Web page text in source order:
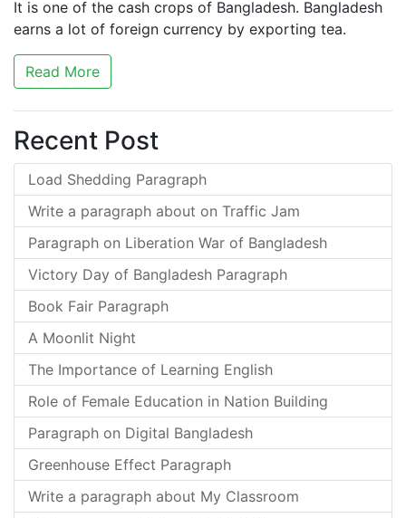
It is one of the cash crops of Bangladesh. Bangladesh
earns a lot of foreign currency by exporting tea.
Read More
Recent Post
Load Shedding Paragraph
Write a paragraph about on Traffic Jam
Paragraph on Liberation War of Bangladesh
Victory Day of Bangladesh Paragraph
Book Fair Paragraph
A Moonlit Night
The Importance of Learning English
Role of Female Education in Nation Building
Paragraph on Digital Bangladesh
Greenhouse Effect Paragraph
Write a paragraph about My Classroom